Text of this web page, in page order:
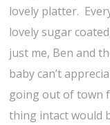
lovely platter.
lovely sugar
just me, Ben and
baby can’t
going out of town
thing intact would